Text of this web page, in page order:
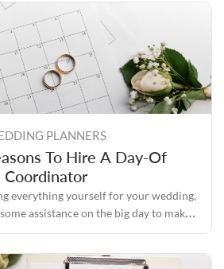
PLANNERS
To Hire A Day-Of
Coordinator
everything yourself for your wedding,
assistance on the big day to make
out the way you envisioned it.